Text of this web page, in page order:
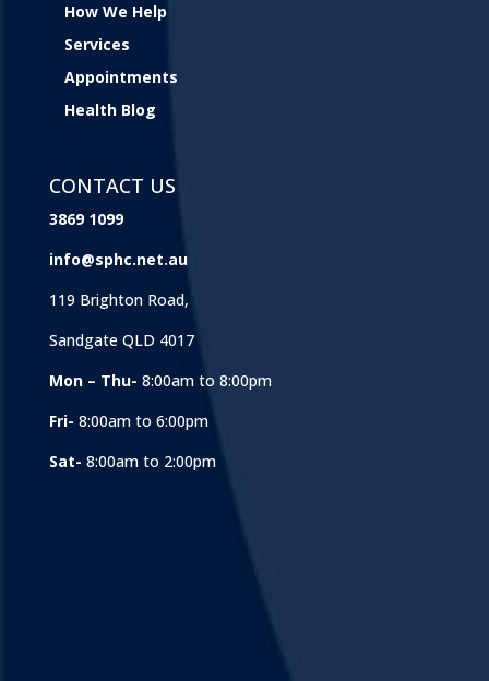
How We Help
Services
Appointments
Health Blog
CONTACT US
3869 1099
info@sphc.net.au
119 Brighton Road,
Sandgate QLD 4017
Mon – Thu- 8:00am to 8:00pm
Fri- 8:00am to 6:00pm
Sat- 8:00am to 2:00pm